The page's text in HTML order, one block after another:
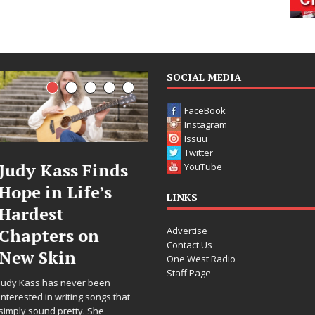
Kass Finds
in Life’s
on
Skin
Kass has never been
in writing songs that
sound pretty. She
DJ Mobetta
Bleu Unveils
Chrome
Chrysalis: A
Fearless New
Chapter in
SOCIAL MEDIA
FaceBook
Instagram
Issuu
Twitter
YouTube
LINKS
Advertise
Contact Us
One West Radio
Staff Page